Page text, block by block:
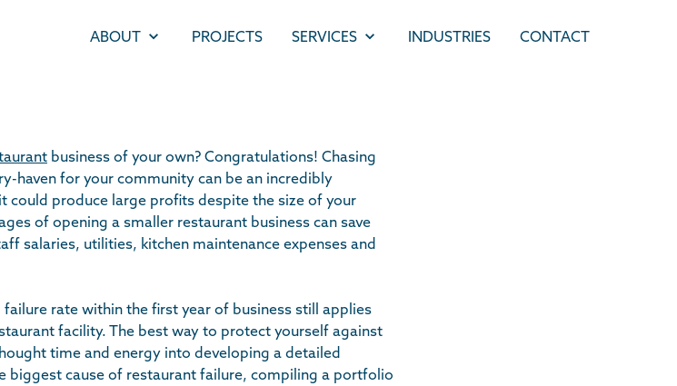
ABOUT PROJECTS SERVICES INDUSTRIES CONTACT
business of your own? Congratulations! Chasing
haven for your community can be an incredibly
could produce large profits despite the size of your
of opening a smaller restaurant business can save
salaries, utilities, kitchen maintenance expenses and
rate within the first year of business still applies
facility. The best way to protect yourself against
time and energy into developing a detailed
biggest cause of restaurant failure, compiling a portfolio